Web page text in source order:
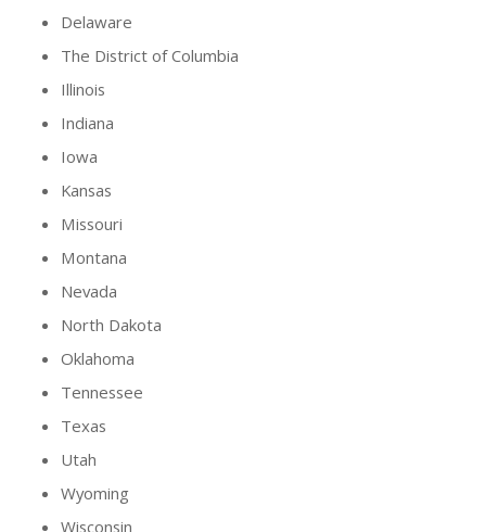
Delaware
The District of Columbia
Illinois
Indiana
Iowa
Kansas
Missouri
Montana
Nevada
North Dakota
Oklahoma
Tennessee
Texas
Utah
Wyoming
Wisconsin